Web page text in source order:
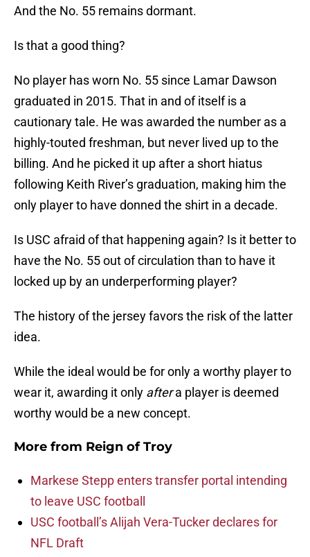
And the No. 55 remains dormant.
Is that a good thing?
No player has worn No. 55 since Lamar Dawson
graduated in 2015. That in and of itself is a
cautionary tale. He was awarded the number as a
highly-touted freshman, but never lived up to the
billing. And he picked it up after a short hiatus
following Keith River’s graduation, making him the
only player to have donned the shirt in a decade.
Is USC afraid of that happening again? Is it better to
have the No. 55 out of circulation than to have it
locked up by an underperforming player?
The history of the jersey favors the risk of the latter
idea.
While the ideal would be for only a worthy player to
wear it, awarding it only aftera player is deemed
worthy would be a new concept.
More from Reign of Troy
Markese Stepp enters transfer portal intending
to leave USC football
USC football’s Alijah Vera-Tucker declares for
NFL Draft